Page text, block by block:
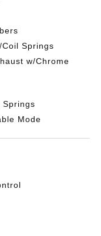
Springs
w/Chrome
Springs
Mode